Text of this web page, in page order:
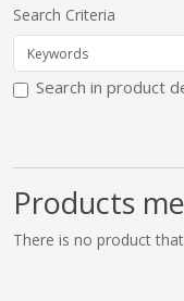
Search Criteria
Search in product
Products
There is no product